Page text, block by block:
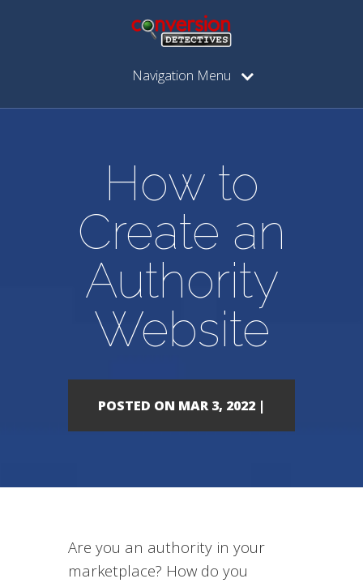
Navigation Menu
How to
Create an
Authority
Website
POSTED ON MAR 3, 2022 |
Are you an authority in your
marketplace? How do you